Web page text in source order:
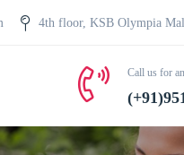
4th floor, KSB Olympia
Call us for